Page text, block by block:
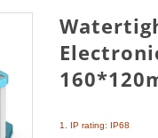
1. IP rating: IP68